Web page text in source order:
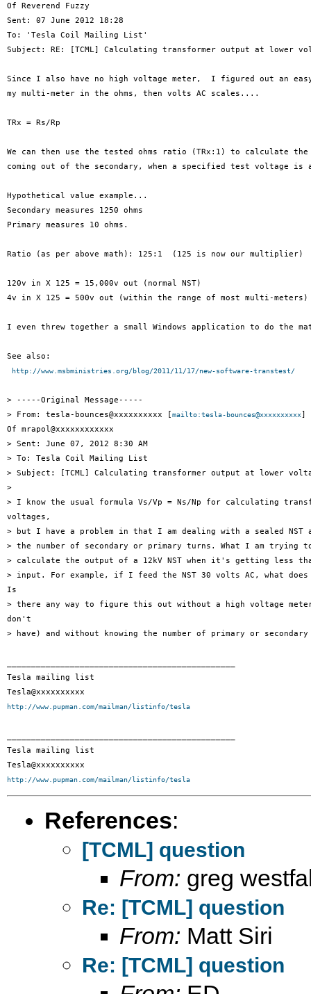
Of Reverend Fuzzy
Sent: 07 June 2012 18:28
To: 'Tesla Coil Mailing List'
Subject: RE: [TCML] Calculating transformer output at lower
Since I also have no high voltage meter,  I figured out an
my multi-meter in the ohms, then volts AC scales....
TRx = Rs/Rp
We can then use the tested ohms ratio (TRx:1) to calculate
coming out of the secondary, when a specified test voltage is
Hypothetical value example...
Secondary measures 1250 ohms
Primary measures 10 ohms.
Ratio (as per above math): 125:1  (125 is now our multiplier)
120v in X 125 = 15,000v out (normal NST)
4v in X 125 = 500v out (within the range of most multi-meters)
I even threw together a small Windows application to do the
See also:
http://www.msbministries.org/blog/2011/11/17/new-software-transtest/
> -----Original Message-----
> From: tesla-bounces@xxxxxxxxxx [mailto:tesla-bounces@xxxxxxxxxx]
Of mrapol@xxxxxxxxxxxx
> Sent: June 07, 2012 8:30 AM
> To: Tesla Coil Mailing List
> Subject: [TCML] Calculating transformer output at lower
>
> I know the usual formula Vs/Vp = Ns/Np for calculating
voltages,
> but I have a problem in that I am dealing with a sealed NST
> the number of secondary or primary turns. What I am trying
> calculate the output of a 12kV NST when it's getting less
> input. For example, if I feed the NST 30 volts AC, what
Is
> there any way to figure this out without a high voltage
don't
> have) and without knowing the number of primary or
Tesla mailing list
http://www.pupman.com/mailman/listinfo/tesla
Tesla mailing list
http://www.pupman.com/mailman/listinfo/tesla
References:
[TCML] question
From: greg
Re: [TCML] question
From: Matt Siri
Re: [TCML] question